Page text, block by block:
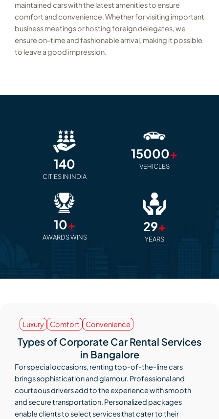
maintained cars with the latest amenities to ensure
comfort and convenience. Whether for visiting important
business meetings or hosting foreign delegates, we
ensure on-time and fashionable arrival, making it possible
to leave a good impression.
140
CITIES IN INDIA
15000+
VEHICLES
10+
AWARDS WINS
29+
YEARS
Luxury Comfort Convenience
Types of Corporate Car Rental Services
in Bangalore
For special occasions, renting top-of-the-line cars
brings sophistication and glamour. Professional and
courteous drivers add to the experience with smooth
and secure transportation. Personalized packages
enable clients to select services that cater to their